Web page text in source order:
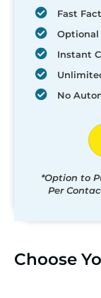
Fast
Optional
Instant
No
*Option to
Per
Choose